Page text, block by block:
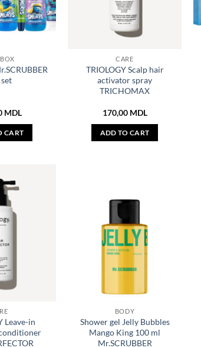
MDL
CART
CARE
TRIOLOGY Scalp hair
activator spray
TRICHOMAX
170,00 MDL
ADD TO CART
Leave-in
BODY
Shower gel Jelly Bubbles
Mango King 100 ml
Mr.SCRUBBER